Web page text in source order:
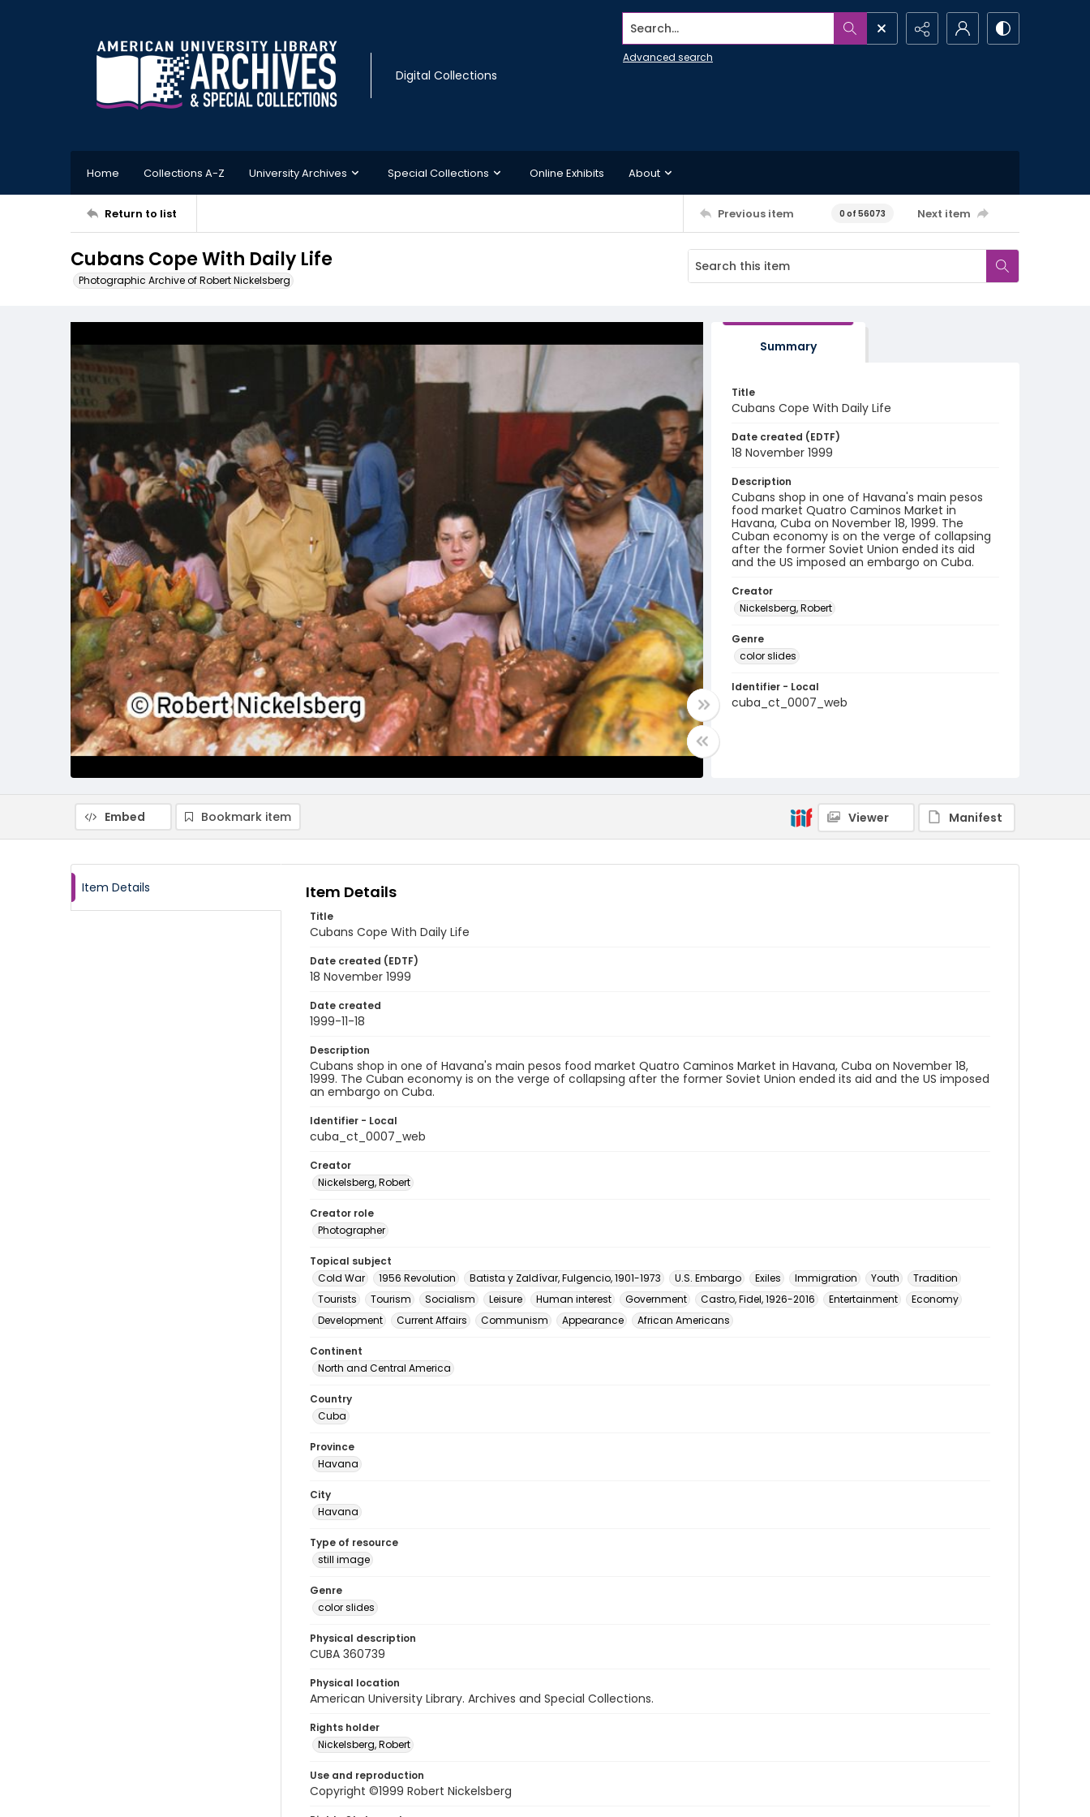
Digital Collections
Search...
Advanced search
Home Collections A-Z University Archives Special Collections Online Exhibits About
Return to list Previous item 0 of 56073 Next item
Cubans Cope With Daily Life
Photographic Archive of Robert Nickelsberg
Summary
Title
Cubans Cope With Daily Life
Date created (EDTF)
18 November 1999
Description
Cubans shop in one of Havana's main pesos
food market Quatro Caminos Market in
Havana, Cuba on November 18, 1999. The
Cuban economy is on the verge of collapsing
after the former Soviet Union ended its aid
and the US imposed an embargo on Cuba.
Creator
Nickelsberg, Robert
Genre
color slides
Identifier - Local
cuba_ct_0007_web
Embed Bookmark item Viewer Manifest
Item Details Item Details
Title
Cubans Cope With Daily Life
Date created (EDTF)
18 November 1999
Date created
1999-11-18
Description
Cubans shop in one of Havana's main pesos food market Quatro Caminos Market in Havana, Cuba on November 18,
1999. The Cuban economy is on the verge of collapsing after the former Soviet Union ended its aid and the US imposed
an embargo on Cuba.
Identifier - Local
cuba_ct_0007_web
Creator
Nickelsberg, Robert
Creator role
Photographer
Topical subject
Cold War
1956 Revolution Batista y Zaldívar, Fulgencio, 1901-1973 U.S. Embargo Exiles Immigration Youth
Tradition
Tourists
Tourism Socialism Leisure Human interest Government Castro, Fidel, 1926-2016 Entertainment
Economy
Development
Current Affairs Communism Appearance African Americans
Continent
North and Central America
Country
Cuba
Province
Havana
City
Havana
Type of resource
still image
Genre
color slides
Physical description
CUBA 360739
Physical location
American University Library. Archives and Special Collections.
Rights holder
Nickelsberg, Robert
Use and reproduction
Copyright ©1999 Robert Nickelsberg